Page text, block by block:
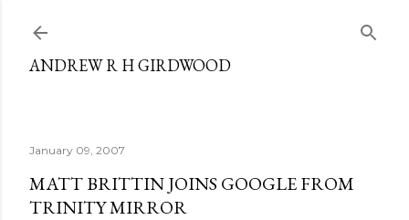
ANDREW R H GIRDWOOD
January 09, 2007
MATT BRITTIN JOINS GOOGLE FROM
TRINITY MIRROR